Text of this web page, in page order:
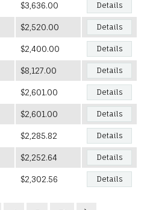
$3,636.00 Details
$2,520.00 Details
$2,400.00 Details
$8,127.00 Details
$2,601.00 Details
$2,601.00 Details
$2,285.82 Details
$2,252.64 Details
$2,302.56 Details